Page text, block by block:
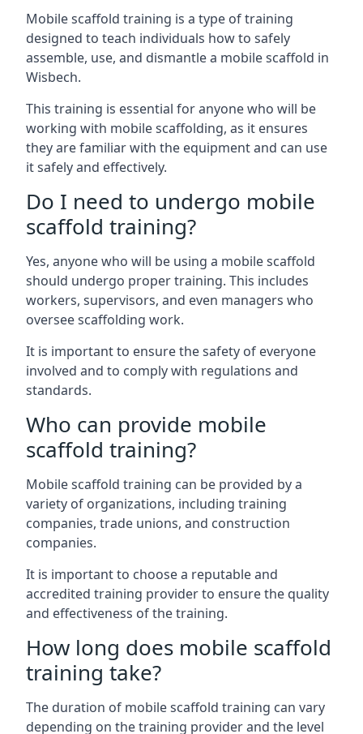
Mobile scaffold training is a type of training
designed to teach individuals how to safely
assemble, use, and dismantle a mobile scaffold in
Wisbech.
This training is essential for anyone who will be
working with mobile scaffolding, as it ensures
they are familiar with the equipment and can use
it safely and effectively.
Do I need to undergo mobile
scaffold training?
Yes, anyone who will be using a mobile scaffold
should undergo proper training. This includes
workers, supervisors, and even managers who
oversee scaffolding work.
It is important to ensure the safety of everyone
involved and to comply with regulations and
standards.
Who can provide mobile
scaffold training?
Mobile scaffold training can be provided by a
variety of organizations, including training
companies, trade unions, and construction
companies.
It is important to choose a reputable and
accredited training provider to ensure the quality
and effectiveness of the training.
How long does mobile scaffold
training take?
The duration of mobile scaffold training can vary
depending on the training provider and the level